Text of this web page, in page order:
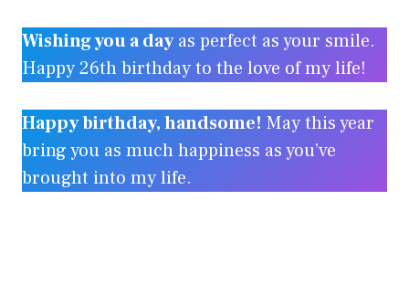
Wishing you a dayas perfect as your smile.
Happy 26th birthday to the love of my life!
Happy birthday, handsome! May this year
bring you as much happiness as you’ve
brought into my life.